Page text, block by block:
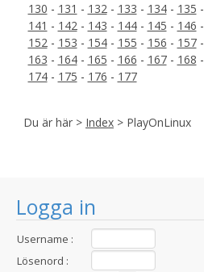
Logga in
Username :
Lösenord :
130 - 131 - 132- 133 - 134- 135 -
141 - 142- 143 - 144- 145 - 146 -
152- 153 - 154- 155 - 156 - 157-
163 - 164- 165 - 166 - 167- 168 -
174- 175 - 176 - 177
Du är här > Index > PlayOnLinux